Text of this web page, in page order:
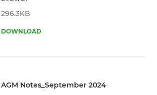
296.3KB
DOWNLOAD
AGM Notes_September 2024